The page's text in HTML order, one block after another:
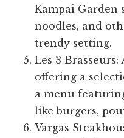
Kampai Garden
noodles, and
trendy setting.
Les 3 Brasseurs:
offering a
a menu
like burgers,
Vargas